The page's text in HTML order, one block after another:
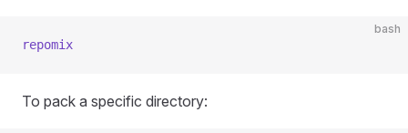
bash
repomix
To pack a specific directory: